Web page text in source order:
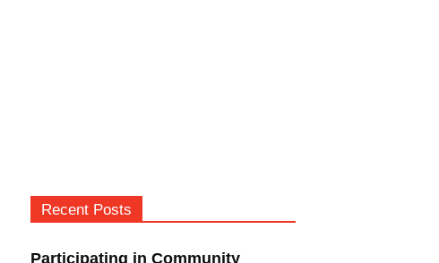
Recent Posts
Participating in Community